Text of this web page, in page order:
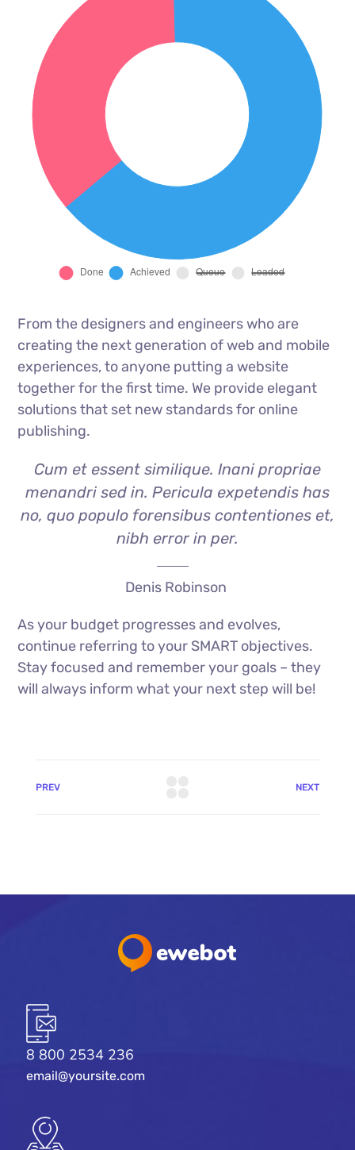
From the designers and engineers who are
creating the next generation of web and mobile
experiences, to anyone putting a website
together for the first time. We provide elegant
solutions that set new standards for online
publishing.
Cum et essent similique. Inani propriae
menandri sed in. Pericula expetendis has
no, quo populo forensibus contentiones et,
nibh error in per.
Denis Robinson
As your budget progresses and evolves,
continue referring to your SMART objectives.
Stay focused and remember your goals – they
will always inform what your next step will be!
PREV NEXT
8 800 2534 236
email@yoursite.com